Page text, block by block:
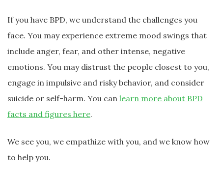
If you have BPD, we understand the challenges you
face. You may experience extreme mood swings that
include anger, fear, and other intense, negative
emotions. You may distrust the people closest to you,
engage in impulsive and risky behavior, and consider
suicide or self-harm. You can learn more about BPD
facts and figures here.
We see you, we empathize with you, and we know how
to help you.